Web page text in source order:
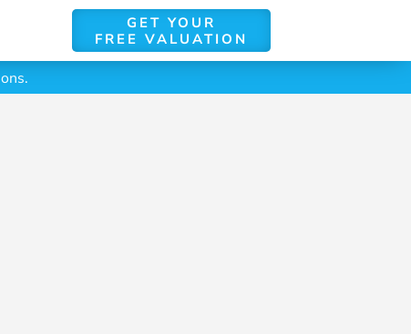
GET YOUR
FREE VALUATION